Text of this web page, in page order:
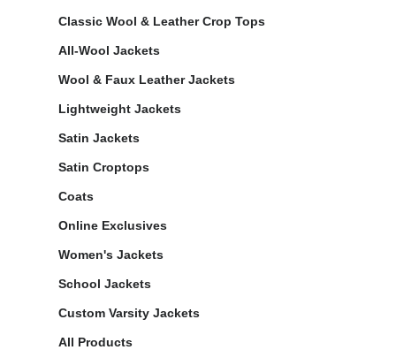
Classic Wool & Leather Crop Tops
All-Wool Jackets
Wool & Faux Leather Jackets
Lightweight Jackets
Satin Jackets
Satin Croptops
Coats
Online Exclusives
Women's Jackets
School Jackets
Custom Varsity Jackets
All Products